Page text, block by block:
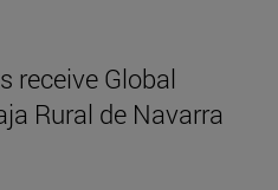
receive Global
Rural de Navarra